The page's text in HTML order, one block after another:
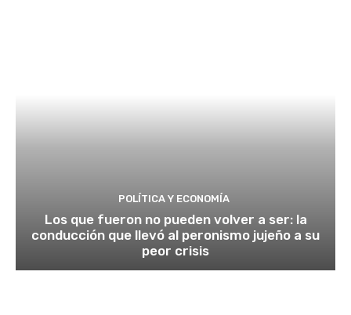
POLÍTICA Y ECONOMÍA
Los que fueron no pueden volver a ser: la
conducción que llevó al peronismo jujeño a su
peor crisis